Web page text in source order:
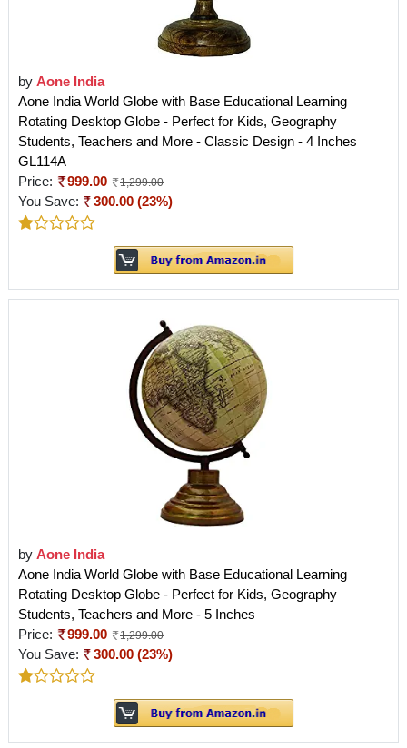
by Aone India
Aone India World Globe with Base Educational Learning
Rotating Desktop Globe - Perfect for Kids, Geography
Students, Teachers and More - Classic Design - 4 Inches
GL114A
Price:
999.00 1,299.00
You Save: 300.00 (23%)
by Aone India
Aone India World Globe with Base Educational Learning
Rotating Desktop Globe - Perfect for Kids, Geography
Students, Teachers and More - 5 Inches
Price:
999.00 1,299.00
You Save: 300.00 (23%)